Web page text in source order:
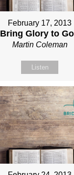
February 17, 2013
Bring Glory to
Martin Coleman
Listen